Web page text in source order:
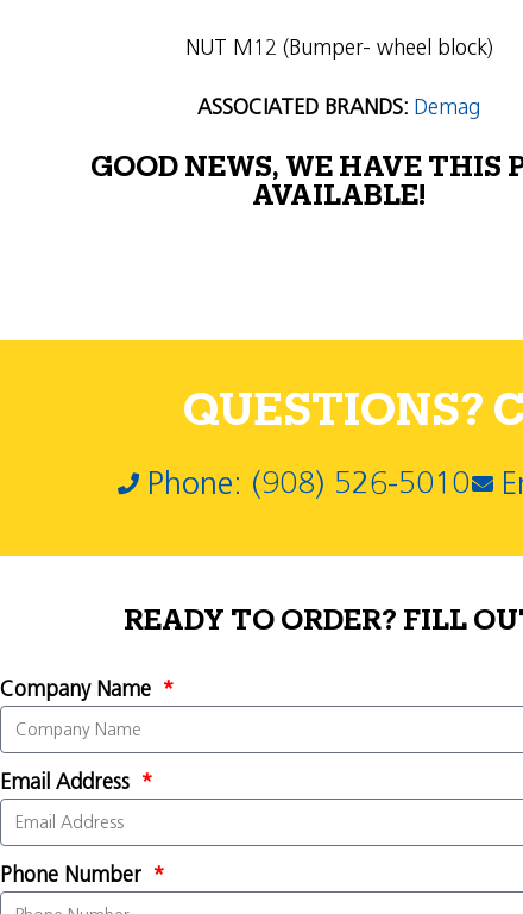
NUT M12 (Bumper- wheel block)
ASSOCIATED BRANDS: Demag
GOOD NEWS, WE HAVE THIS
AVAILABLE!
QUESTIONS?
Phone: (908) 526-5010
READY TO ORDER? FILL
Company Name
Email Address
Phone Number